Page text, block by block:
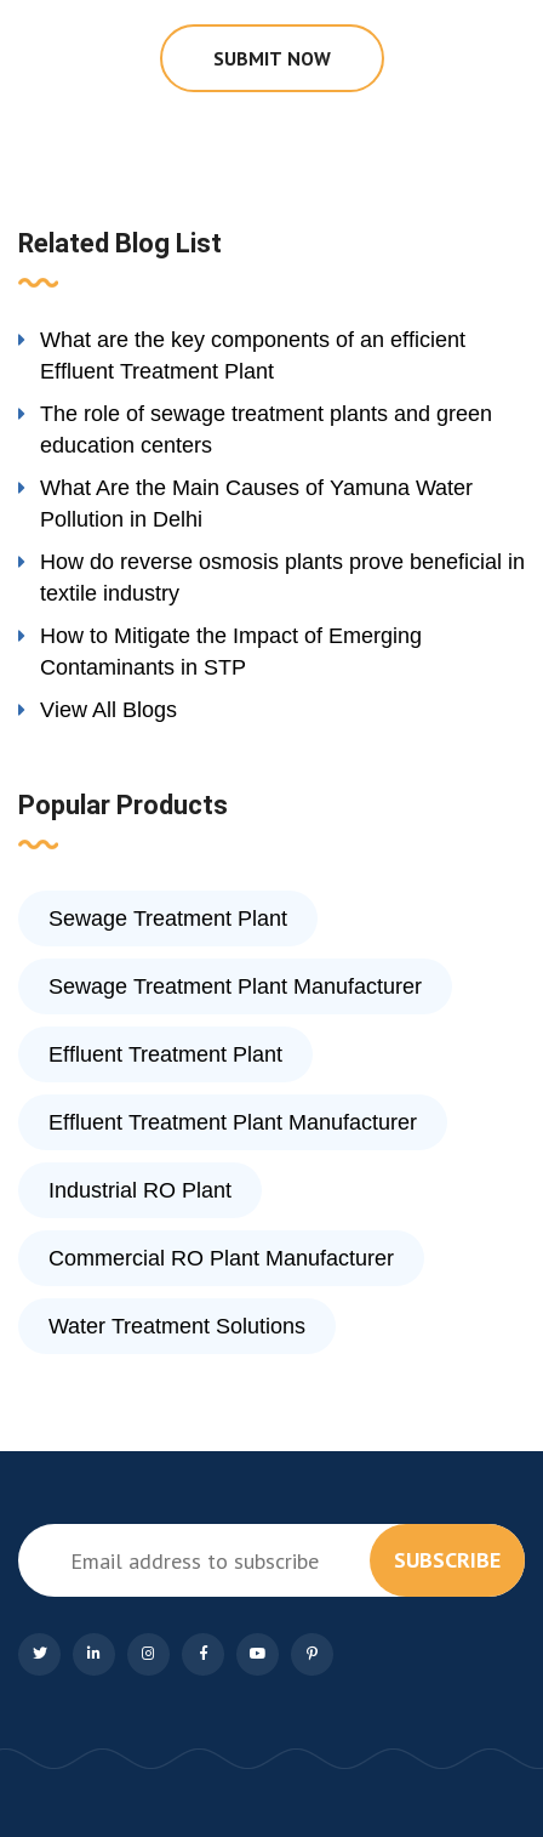
SUBMIT NOW
Related Blog List
What are the key components of an efficient
Effluent Treatment Plant
The role of sewage treatment plants and green
education centers
What Are the Main Causes of Yamuna Water
Pollution in Delhi
How do reverse osmosis plants prove beneficial in
textile industry
How to Mitigate the Impact of Emerging
Contaminants in STP
View All Blogs
Popular Products
Sewage Treatment Plant
Sewage Treatment Plant Manufacturer
Effluent Treatment Plant
Effluent Treatment Plant Manufacturer
Industrial RO Plant
Commercial RO Plant Manufacturer
Water Treatment Solutions
SUBSCRIBE